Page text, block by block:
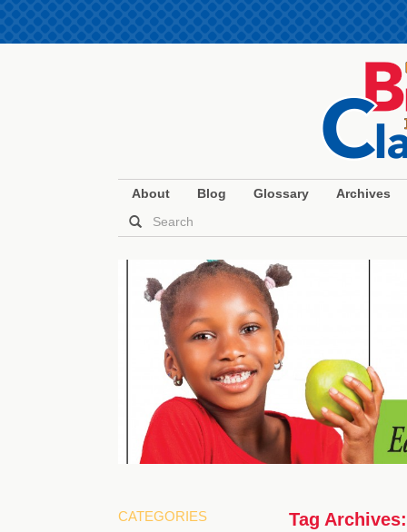
About Blog Glossary Archives
Tag
CATEGORIES